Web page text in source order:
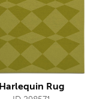
Harlequin Rug